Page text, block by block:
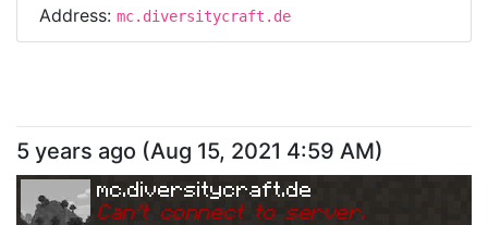
Address: mc.diversitycraft.de
5 years ago (Aug 15, 2021 4:59 AM)
mc.diversitycraft.de
Can't connect to server.